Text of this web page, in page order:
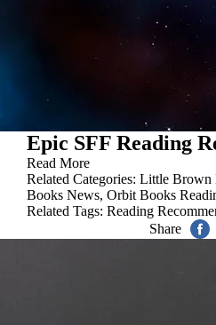
Epic SFF Reading
Read More
Related Categories: Little Brown
Books News, Orbit Books
Related Tags: Reading
Share